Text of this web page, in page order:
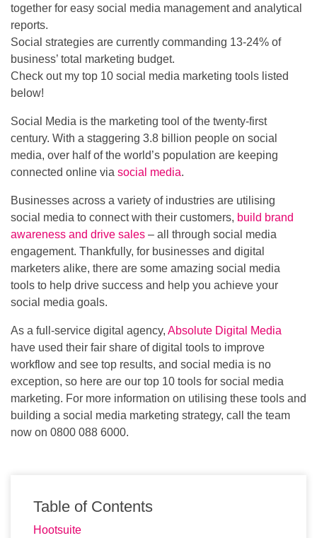
together for easy social media management and analytical
reports.
Social strategies are currently commanding 13-24% of
business’ total marketing budget.
Check out my top 10 social media marketing tools listed
below!
Social Media is the marketing tool of the twenty-first
century. With a staggering 3.8 billion people on social
media, over half of the world’s population are keeping
connected online via social media.
Businesses across a variety of industries are utilising
social media to connect with their customers, build brand
awareness and drive sales – all through social media
engagement. Thankfully, for businesses and digital
marketers alike, there are some amazing social media
tools to help drive success and help you achieve your
social media goals.
As a full-service digital agency, Absolute Digital Media
have used their fair share of digital tools to improve
workflow and see top results, and social media is no
exception, so here are our top 10 tools for social media
marketing. For more information on utilising these tools and
building a social media marketing strategy, call the team
now on 0800 088 6000.
Table of Contents
Hootsuite